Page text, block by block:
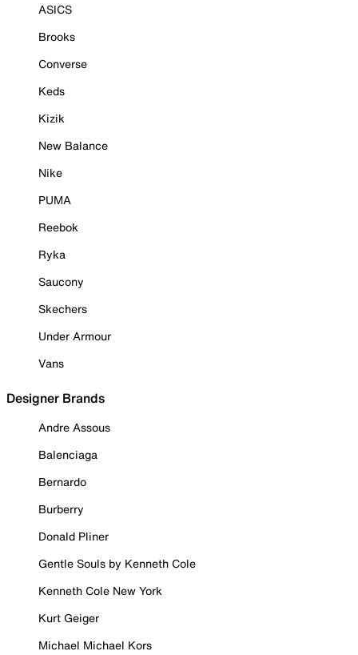
ASICS
Brooks
Converse
Keds
Kizik
New Balance
Nike
PUMA
Reebok
Ryka
Saucony
Skechers
Under Armour
Vans
Designer Brands
Andre Assous
Balenciaga
Bernardo
Burberry
Donald Pliner
Gentle Souls by Kenneth Cole
Kenneth Cole New York
Kurt Geiger
Michael Michael Kors